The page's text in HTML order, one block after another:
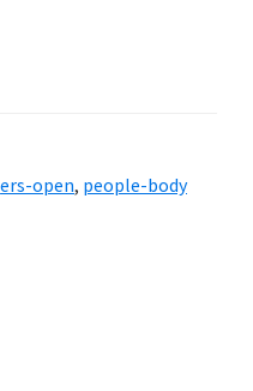
open, people-body